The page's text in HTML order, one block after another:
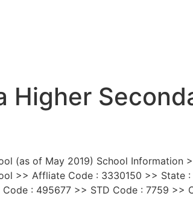
Higher
(as of May 2019) School Information
>> Affliate Code : 3330150 >> State
Code : 495677 >> STD Code : 7759 >>